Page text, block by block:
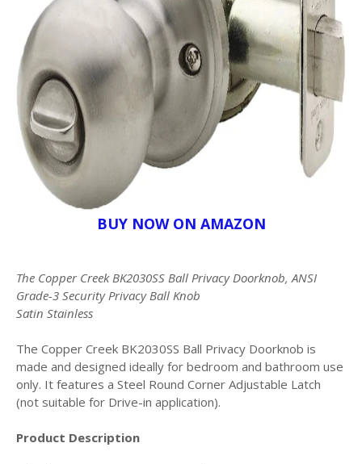
BUY NOW ON AMAZON
The Copper Creek BK2030SS Ball Privacy Doorknob, ANSI
Grade-3 Security Privacy Ball Knob
Satin Stainless
The Copper Creek BK2030SS Ball Privacy Doorknob is
made and designed ideally for bedroom and bathroom use
only. It features a Steel Round Corner Adjustable Latch
(not suitable for Drive-in application).
Product Description